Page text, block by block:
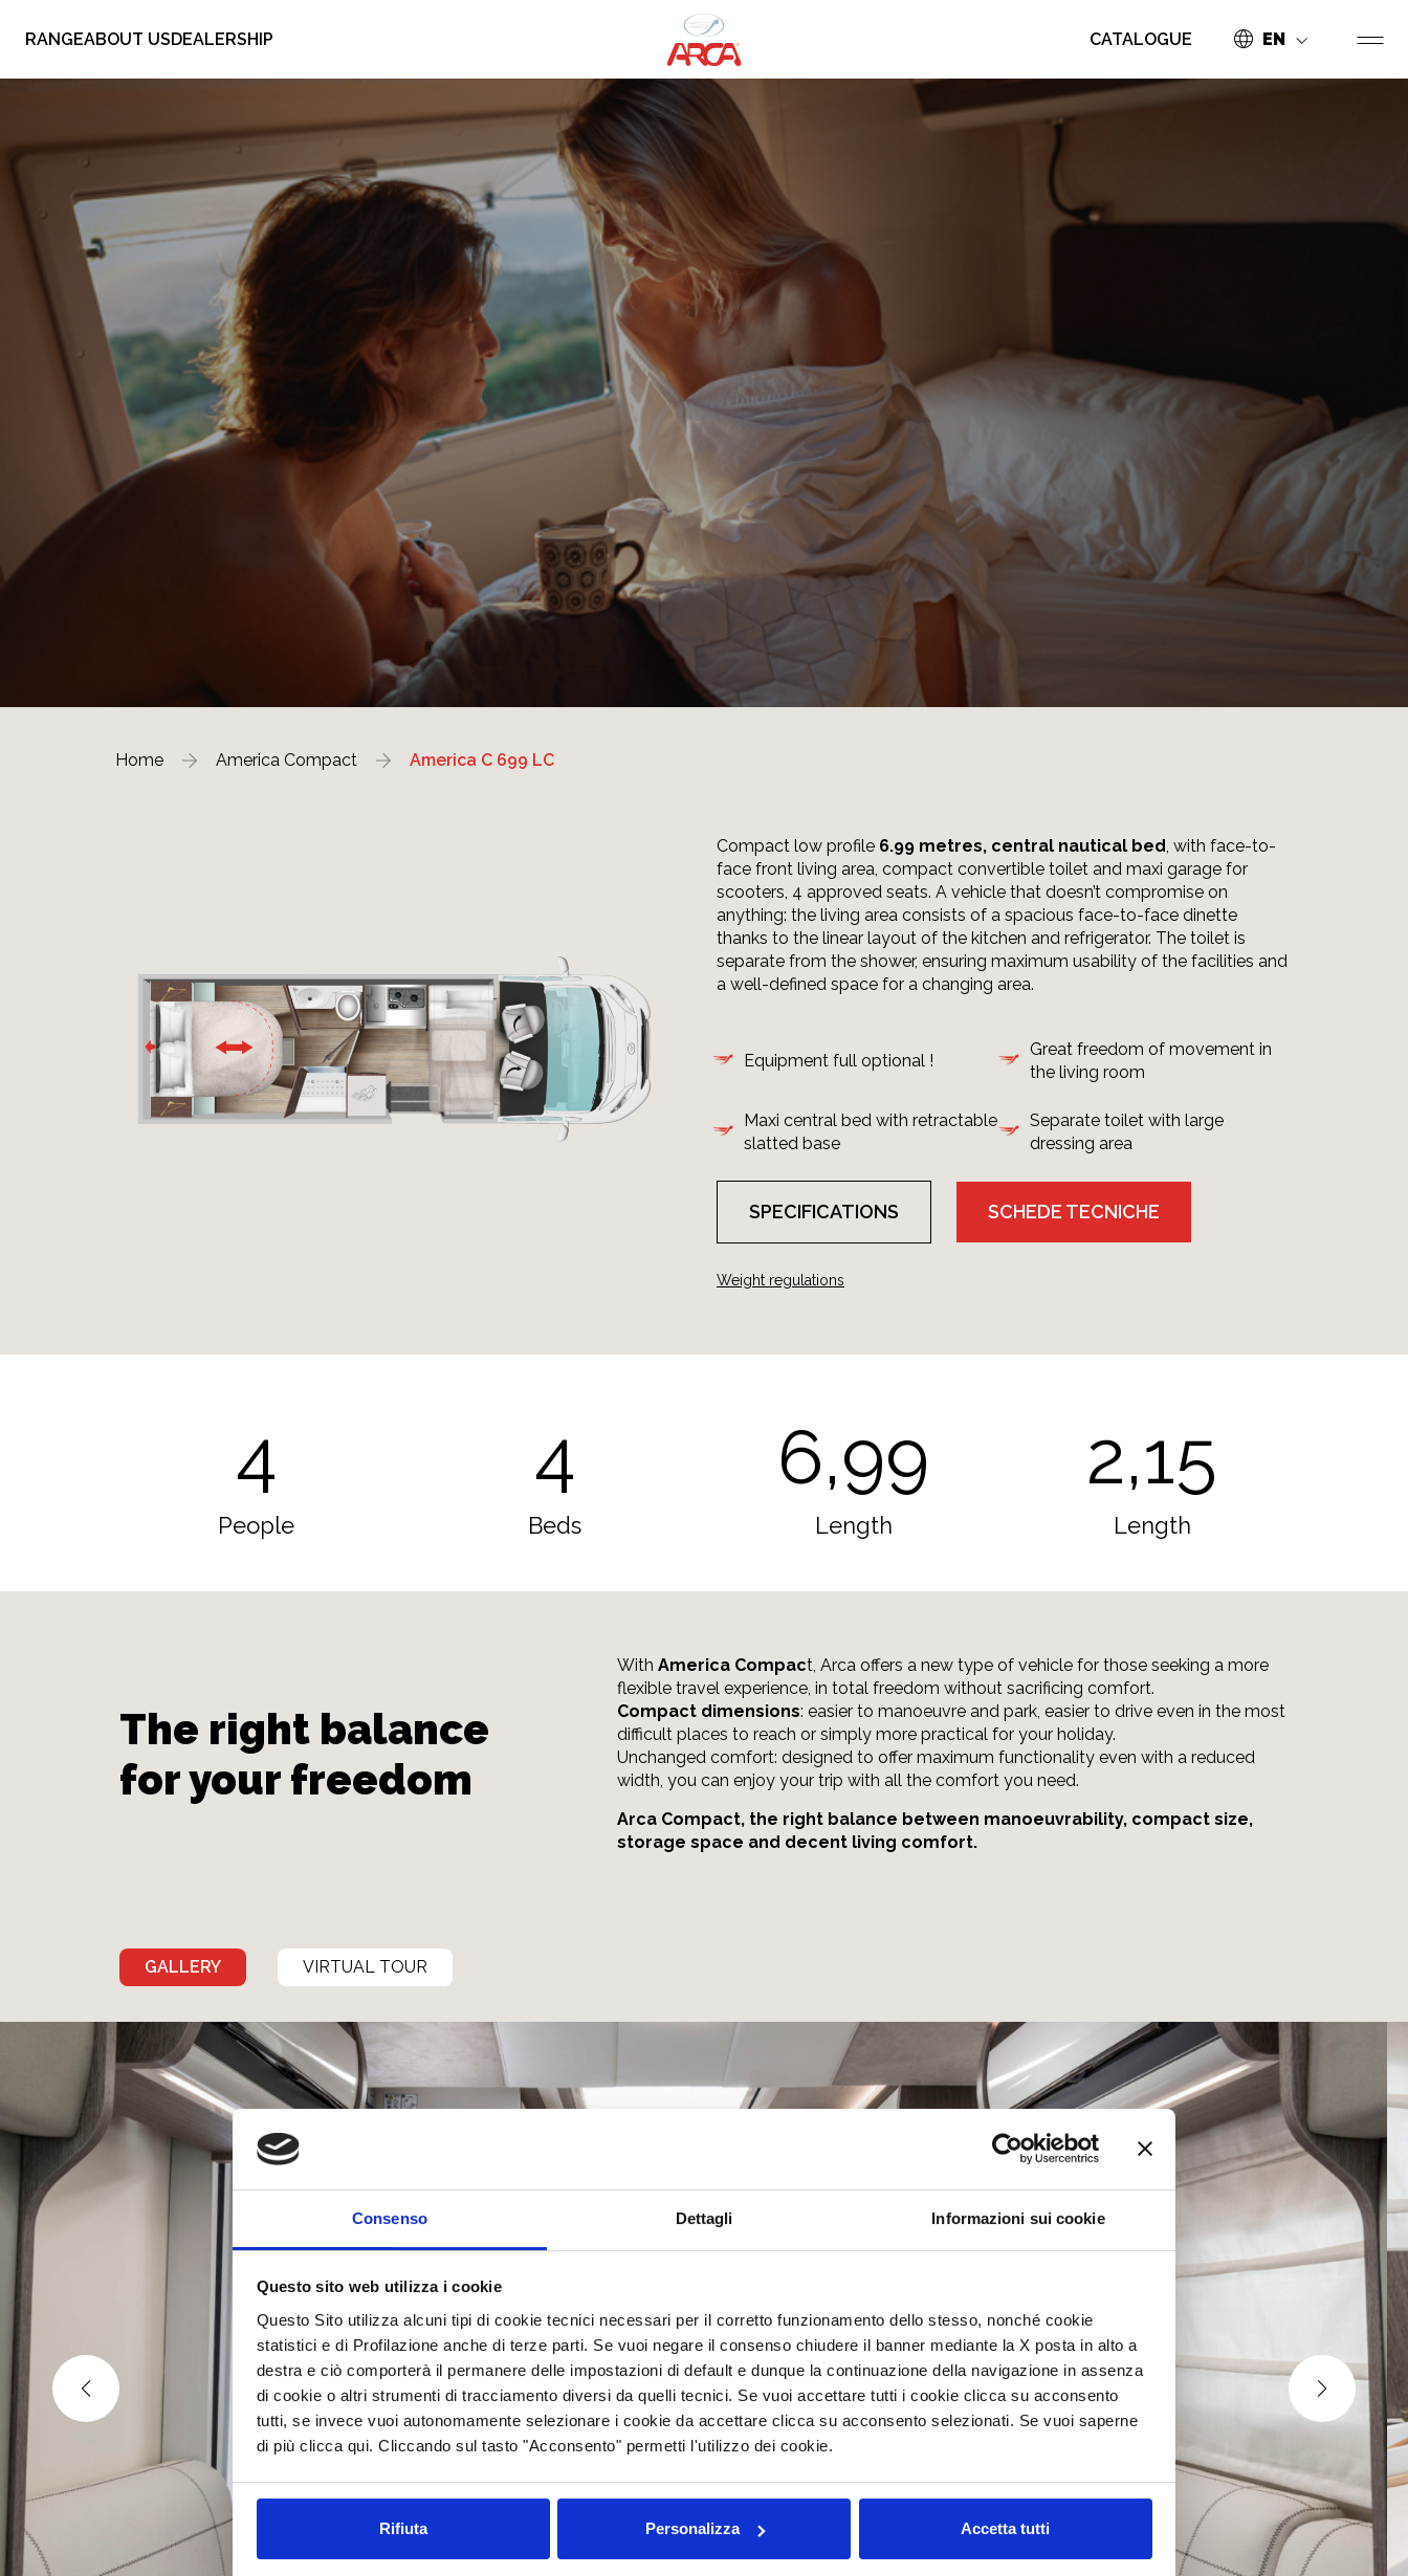
Consenso Dettagli Informazioni sui cookie
Questo sito web utilizza i cookie
Questo Sito utilizza alcuni tipi di cookie tecnici necessari per il corretto funzionamento dello stesso, nonché cookie
statistici e di Profilazione anche di terze parti. Se vuoi negare il consenso chiudere il banner mediante la X posta in alto a
destra e ciò comporterà il permanere delle impostazioni di default e dunque la continuazione della navigazione in assenza
di cookie o altri strumenti di tracciamento diversi da quelli tecnici. Se vuoi accettare tutti i cookie clicca su acconsento
tutti, se invece vuoi autonomamente selezionare i cookie da accettare clicca su acconsento selezionati. Se vuoi saperne
di più clicca qui. Cliccando sul tasto "Acconsento" permetti l'utilizzo dei cookie.
Rifiuta Personalizza Accetta tutti
RANGEABOUT USDEALERSHIP CATALOGUE EN
Home America Compact America C 699 LC
Compact low profile 6.99 metres, central nautical bed, with face-to-
face front living area, compact convertible toilet and maxi garage for
scooters, 4 approved seats. A vehicle that doesn’t compromise on
anything: the living area consists of a spacious face-to-face dinette
thanks to the linear layout of the kitchen and refrigerator. The toilet is
separate from the shower, ensuring maximum usability of the facilities and
a well-defined space for a changing area.
Equipment full optional !
Great freedom of movement in
the living room
Maxi central bed with retractable
slatted base
Separate toilet with large
dressing area
SPECIFICATIONS SCHEDE TECNICHE
Weight regulations
4
People
4
Beds
6,99
Length
2,15
Length
The right balance
for your freedom
With America Compact, Arca offers a new type of vehicle for those seeking a more
flexible travel experience, in total freedom without sacrificing comfort.
Compact dimensions: easier to manoeuvre and park, easier to drive even in the most
difficult places to reach or simply more practical for your holiday.
Unchanged comfort: designed to offer maximum functionality even with a reduced
width, you can enjoy your trip with all the comfort you need.
Arca Compact, the right balance between manoeuvrability, compact size,
storage space and decent living comfort.
GALLERY VIRTUAL TOUR